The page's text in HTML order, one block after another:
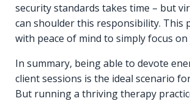
security standards takes time – but
can shoulder this responsibility. This
with peace of mind to simply focus
In summary, being able to devote
client sessions is the ideal scenario
But running a thriving therapy